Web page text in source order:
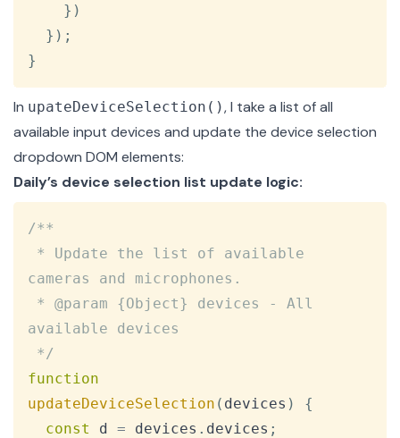
} )
} ) ;
}
In upateDeviceSelection(), I take a list of all
available input devices and update the device selection
dropdown DOM elements:
Daily’s device selection list update logic:
/**
cameras and microphones.
available devices
*/
function
updateDeviceSelection ( devices )
{
const
d = devices . devices ;